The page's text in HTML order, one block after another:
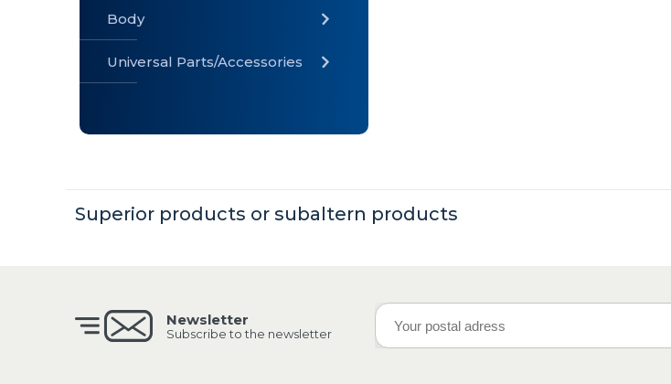
» Universal
Body
Universal Parts/Accessories
Superior products or subaltern products
Newsletter
Subscribe to the newsletter